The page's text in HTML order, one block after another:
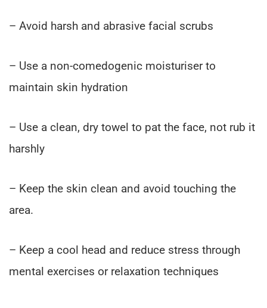
– Avoid harsh and abrasive facial scrubs
– Use a non-comedogenic moisturiser to
maintain skin hydration
– Use a clean, dry towel to pat the face, not rub it
harshly
– Keep the skin clean and avoid touching the
area.
– Keep a cool head and reduce stress through
mental exercises or relaxation techniques